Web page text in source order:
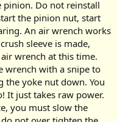
Do not reinstall
the pinion nut, start
An air wrench works
sleeve is made,
wrench at this time.
wrench with a snipe to
yoke nut down. You
It just takes raw power.
you must slow the